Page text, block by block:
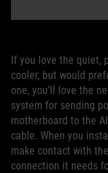
If you love the quiet,
cooler, but would
one, you’ll love the
system for sending
motherboard to the
cable. When you
make contact with
connection it needs